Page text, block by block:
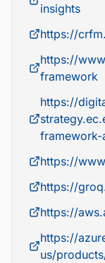
insights
https://
https://
framework
https://
framework-
https://
https://
https://
https://
us/